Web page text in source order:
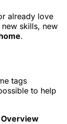
already love
skills, new
.
tags
to help